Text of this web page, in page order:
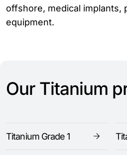
offshore, medical implants,
equipment.
Our Titanium
Titanium Grade 1